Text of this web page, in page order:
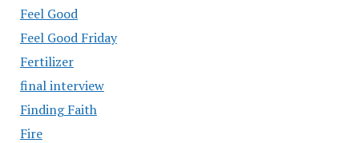
Feel Good
Feel Good Friday
Fertilizer
final interview
Finding Faith
Fire